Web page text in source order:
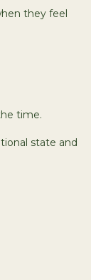
they feel
time.
state and